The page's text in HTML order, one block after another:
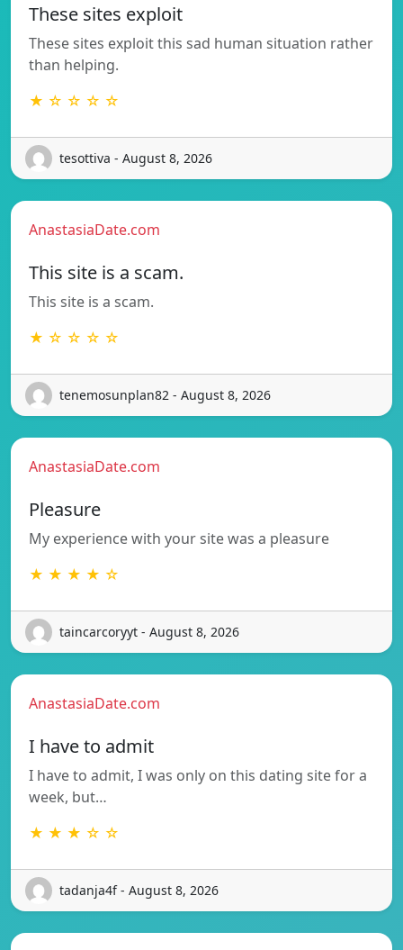
These sites exploit
These sites exploit this sad human situation rather
than helping.
★ ☆ ☆ ☆ ☆
tesottiva - August 8, 2026
AnastasiaDate.com
This site is a scam.
This site is a scam.
★ ☆ ☆ ☆ ☆
tenemosunplan82 - August 8, 2026
AnastasiaDate.com
Pleasure
My experience with your site was a pleasure
★ ★ ★ ★ ☆
taincarcoryyt - August 8, 2026
AnastasiaDate.com
I have to admit
I have to admit, I was only on this dating site for a
week, but…
★ ★ ★ ☆ ☆
tadanja4f - August 8, 2026